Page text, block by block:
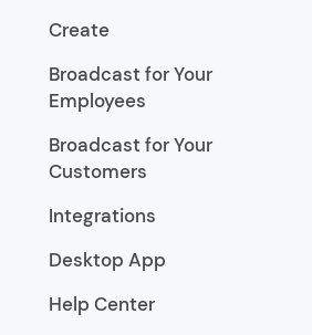
Create
Broadcast for Your
Employees
Broadcast for Your
Customers
Integrations
Desktop App
Help Center